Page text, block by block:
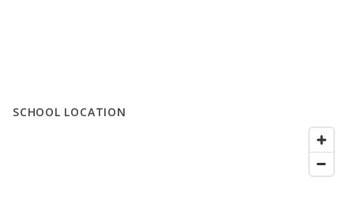
SCHOOL LOCATION